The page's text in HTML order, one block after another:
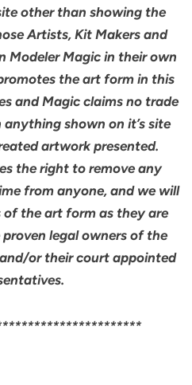
other than showing the
Artists, Kit Makers and
Modeler Magic in their own
the art form in this
and Magic claims no trade
shown on it’s site
artwork presented.
the right to remove any
from anyone, and we will
of the art form as they are
legal owners of the
or their court appointed